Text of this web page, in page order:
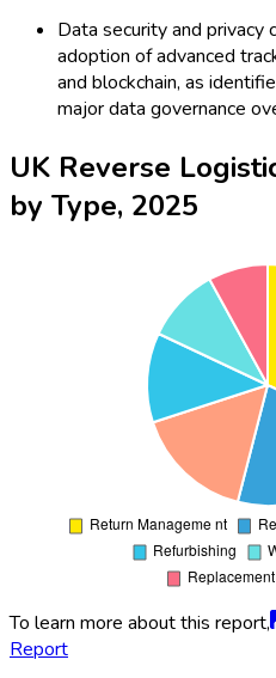
Data security and privacy
adoption of advanced
and blockchain, as
major data governance
UK Reverse
by Type, 2025
To learn more about this report,
Report